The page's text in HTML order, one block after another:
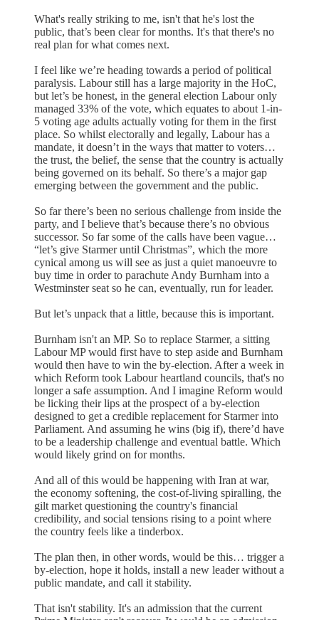
What's really striking to me, isn't that he's lost the
public, that’s been clear for months. It's that there's no
real plan for what comes next.
I feel like we’re heading towards a period of political
paralysis. Labour still has a large majority in the HoC,
but let’s be honest, in the general election Labour only
managed 33% of the vote, which equates to about 1-in-
5 voting age adults actually voting for them in the first
place. So whilst electorally and legally, Labour has a
mandate, it doesn’t in the ways that matter to voters…
the trust, the belief, the sense that the country is actually
being governed on its behalf. So there’s a major gap
emerging between the government and the public.
So far there’s been no serious challenge from inside the
party, and I believe that’s because there’s no obvious
successor. So far some of the calls have been vague…
“let’s give Starmer until Christmas”, which the more
cynical among us will see as just a quiet manoeuvre to
buy time in order to parachute Andy Burnham into a
Westminster seat so he can, eventually, run for leader.
But let’s unpack that a little, because this is important.
Burnham isn't an MP. So to replace Starmer, a sitting
Labour MP would first have to step aside and Burnham
would then have to win the by-election. After a week in
which Reform took Labour heartland councils, that's no
longer a safe assumption. And I imagine Reform would
be licking their lips at the prospect of a by-election
designed to get a credible replacement for Starmer into
Parliament. And assuming he wins (big if), there’d have
to be a leadership challenge and eventual battle. Which
would likely grind on for months.
And all of this would be happening with Iran at war,
the economy softening, the cost-of-living spiralling, the
gilt market questioning the country's financial
credibility, and social tensions rising to a point where
the country feels like a tinderbox.
The plan then, in other words, would be this… trigger a
by-election, hope it holds, install a new leader without a
public mandate, and call it stability.
That isn't stability. It's an admission that the current